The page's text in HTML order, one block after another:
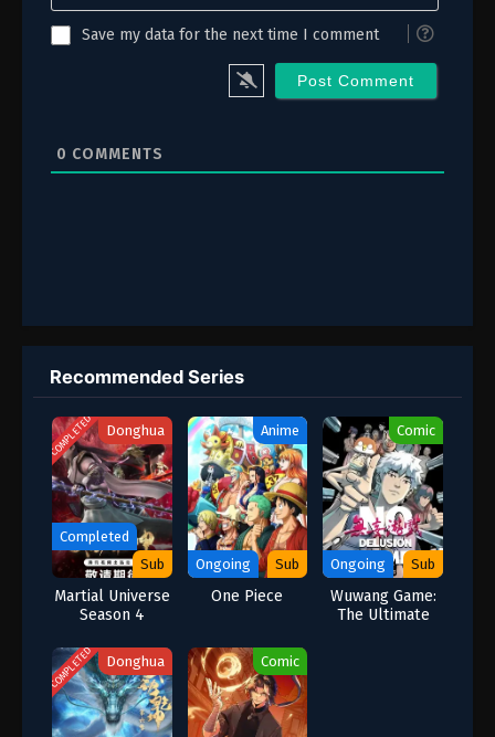
Save my data for the next time I comment
0 COMMENTS
Recommended Series
COMPLETED Donghua
Completed
Sub
Martial Universe
Season 4
Anime
Ongoing Sub
One Piece
Comic
Ongoing Sub
Wuwang Game:
The Ultimate
COMPLETED Donghua Comic